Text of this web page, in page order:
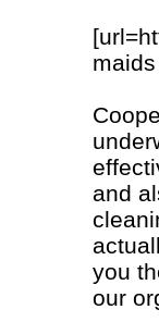
and
you
our